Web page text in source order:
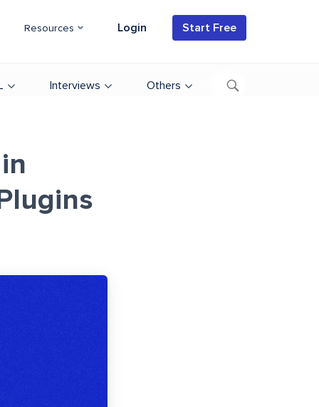
Resources Login Start Free
Interviews Others